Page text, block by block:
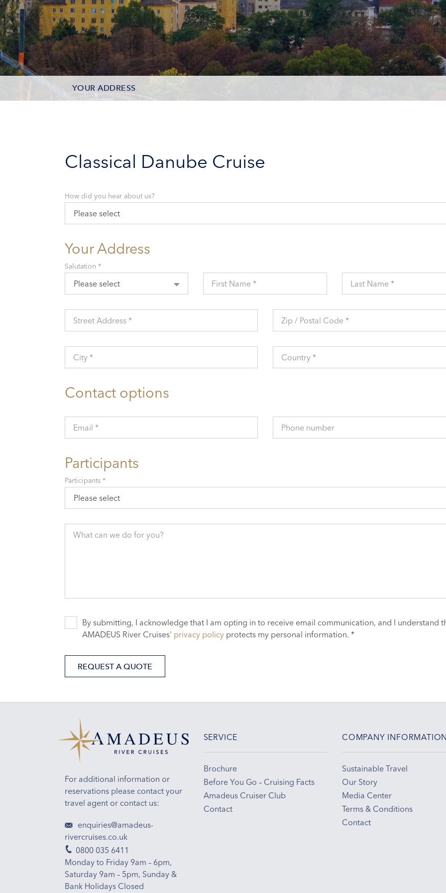
YOUR ADDRESS
Classical Danube Cruise
Please select
How did you hear about us?
Your Address
Please select
Salutation *
First Name * Last Name *
Street Address * Zip / Postal Code *
City * Country *
Contact options
Email * Phone number
Participants
Please select
Participants *
What can we do for you?
By submitting, I acknowledge that I am opting in to receive email communication, and I understand
AMADEUS River Cruises' privacy policy protects my personal information. *
REQUEST A QUOTE
For additional information or
reservations please contact your
travel agent or contact us:
enquiries@amadeus-
rivercruises.co.uk
0800 035 6411
Monday to Friday 9am – 6pm,
Saturday 9am – 5pm, Sunday &
Bank Holidays Closed
SERVICE
Brochure
Before You Go – Cruising Facts
Amadeus Cruiser Club
Contact
COMPANY
Sustainable Travel
Our Story
Media Center
Terms & Conditions
Contact